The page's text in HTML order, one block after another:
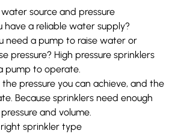
water source and pressure
have a reliable water supply?
need a pump to raise water or
pressure? High pressure sprinklers
pump to operate.
the pressure you can achieve, and the
Because sprinklers need enough
and volume.
sprinkler type